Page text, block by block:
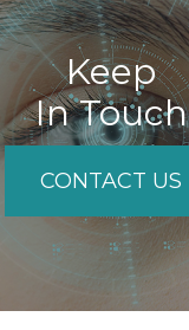
Keep
In Touch
CONTACT US